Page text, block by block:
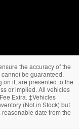
the accuracy of the
be guaranteed.
it, are presented to the
or implied. All vehicles
Extra. ‡Vehicles
(Not in Stock) but
date from the